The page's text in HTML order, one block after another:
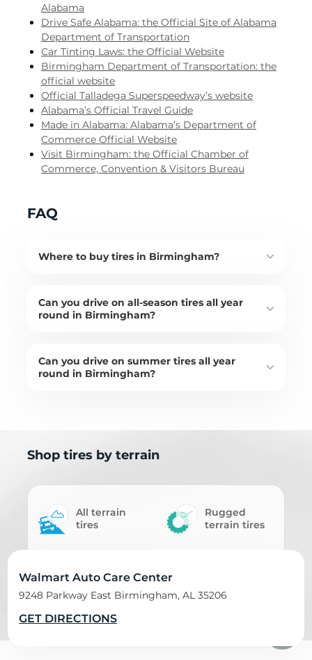
Walmart Auto Care Center
9248 Parkway East Birmingham, AL 35206
GET DIRECTIONS
Alabama
Drive Safe Alabama: the Official Site of Alabama
Department of Transportation
Car Tinting Laws: the Official Website
Birmingham Department of Transportation: the
official website
Official Talladega Superspeedway’s website
Alabama’s Official Travel Guide
Made in Alabama: Alabama’s Department of
Commerce Official Website
Visit Birmingham: the Official Chamber of
Commerce, Convention & Visitors Bureau
FAQ
Where to buy tires in Birmingham?
Can you drive on all-season tires all year
round in Birmingham?
Can you drive on summer tires all year
round in Birmingham?
Shop tires by terrain
All terrain
tires
Rugged
terrain tires
Mud terrain
tires